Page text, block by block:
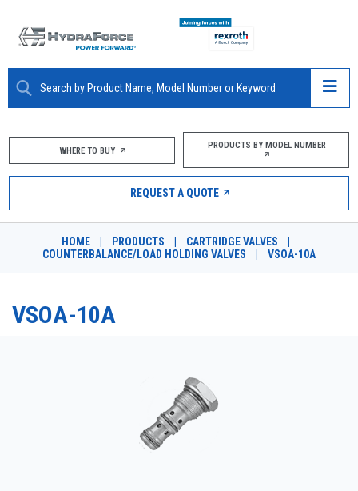
ABOUT
PRODUCTS
MARKETS
RESOURCES
PRODUCTS BY MODEL NUMBER
WHERE TO BUY PRODUCTS BY MODEL NUMBER
REQUEST A QUOTE
HOME PRODUCTS CARTRIDGE VALVES
COUNTERBALANCE/LOAD HOLDING VALVES
VSOA-10A
VSOA-10A